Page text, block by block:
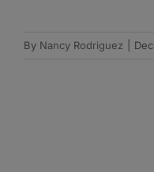
By Nancy Rodriguez